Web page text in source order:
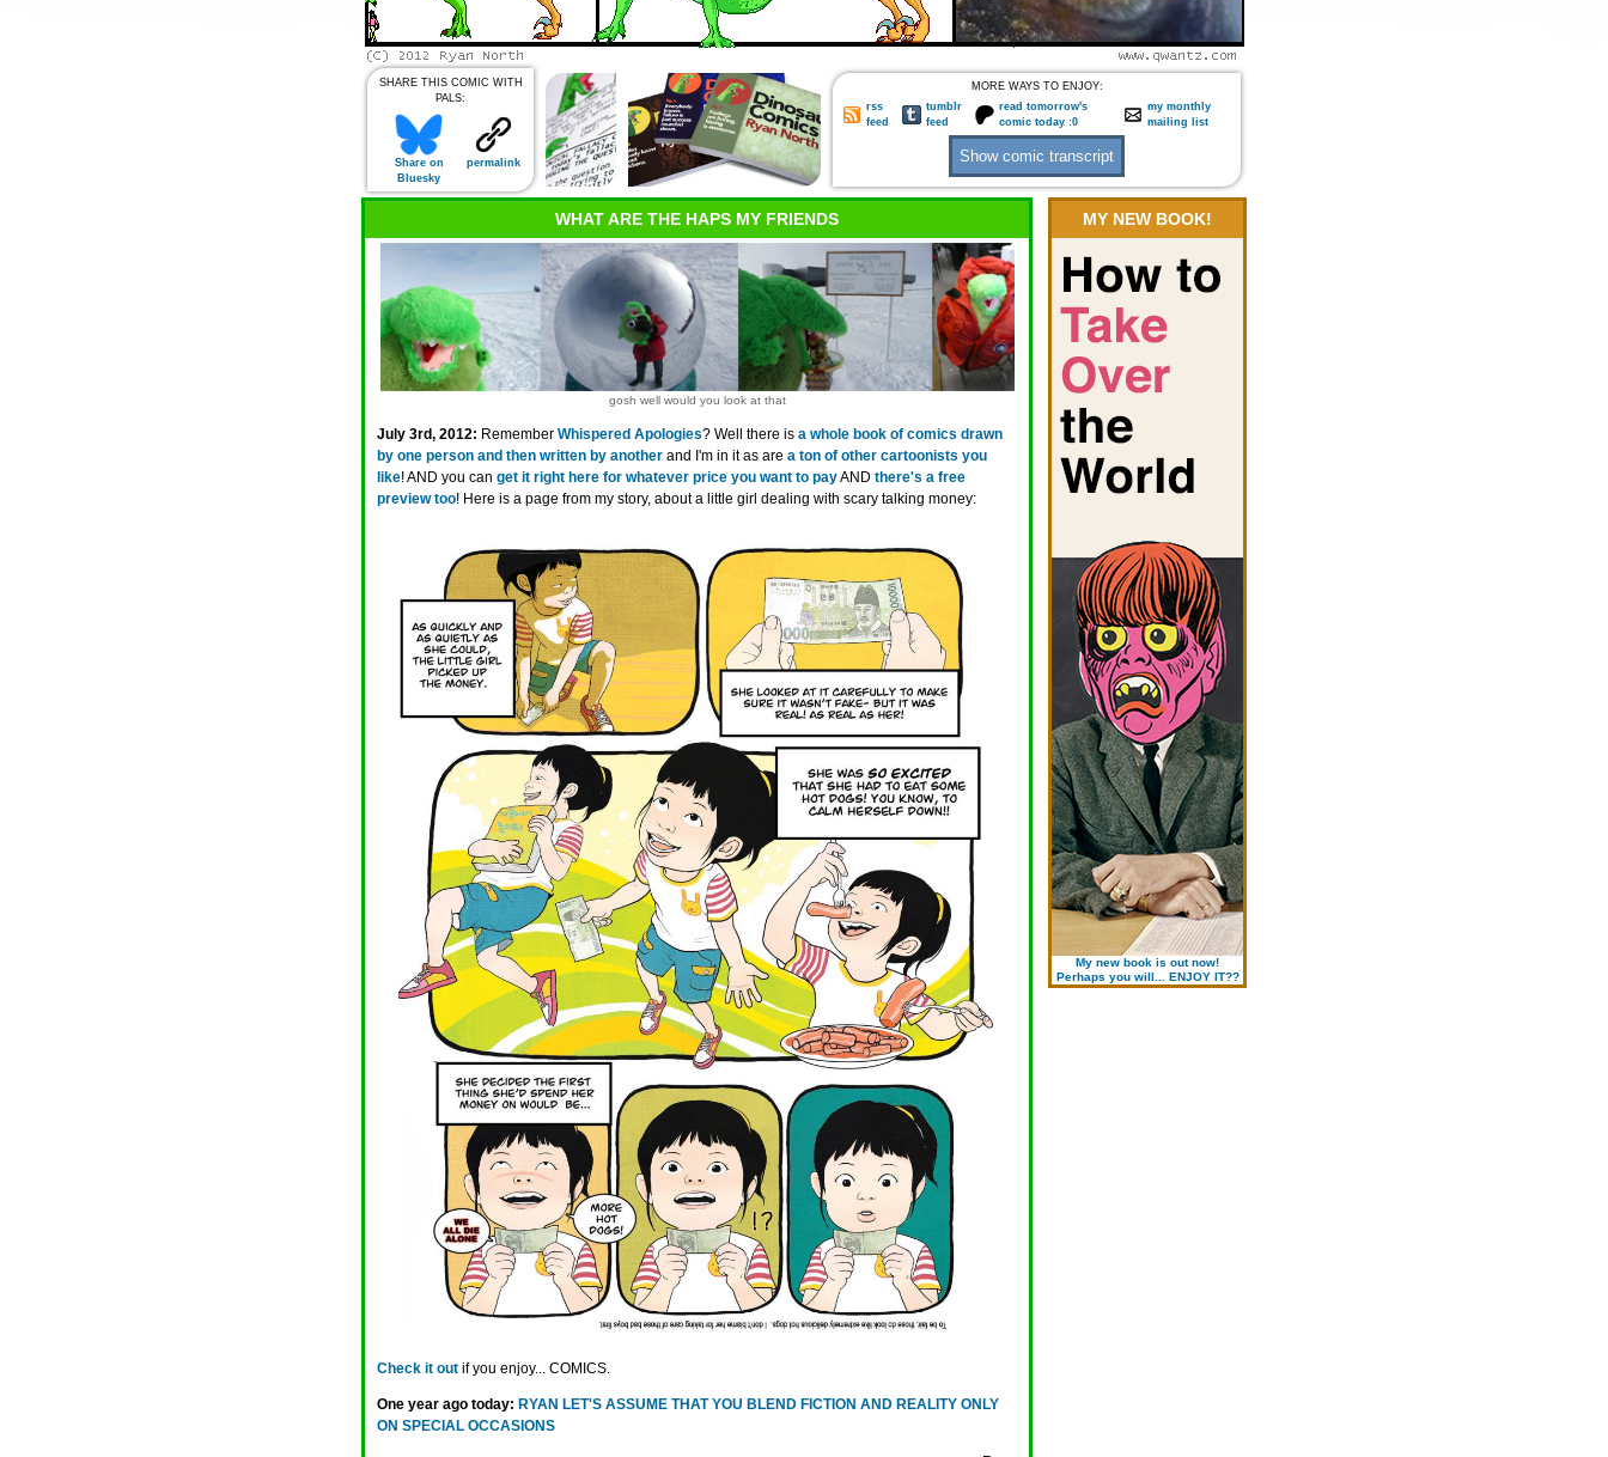
SHARE THIS COMIC WITH
PALS:
Share on
Bluesky
permalink
MORE WAYS TO ENJOY:
rss
feed
tumblr
feed
read tomorrow's
comic today :0
my monthly
mailing list
WHAT ARE THE HAPS MY FRIENDS
gosh well would you look at that
July 3rd, 2012: Remember Whispered Apologies? Well there is a whole book of comics drawn
by one person and then written by another and I'm in it as are a ton of other cartoonists you
like! AND you can get it right here for whatever price you want to payAND there's a free
preview too! Here is a page from my story, about a little girl dealing with scary talking money:
Check it out if you enjoy... COMICS.
One year ago today: RYAN LET'S ASSUME THAT YOU BLEND FICTION AND REALITY ONLY
ON SPECIAL OCCASIONS
MY NEW BOOK!
My new book is out now!
Perhaps you will... ENJOY IT??